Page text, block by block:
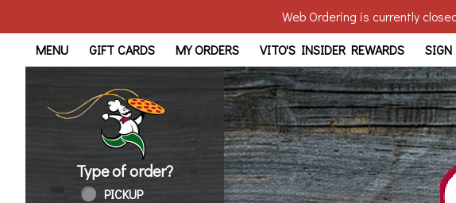
Web Ordering is currently
Home - Order online in Toledo,
MENU GIFT CARDS MY ORDERS VITO'S INSIDER REWARDS SIGN
Type of order?
Type of order?
PICKUP